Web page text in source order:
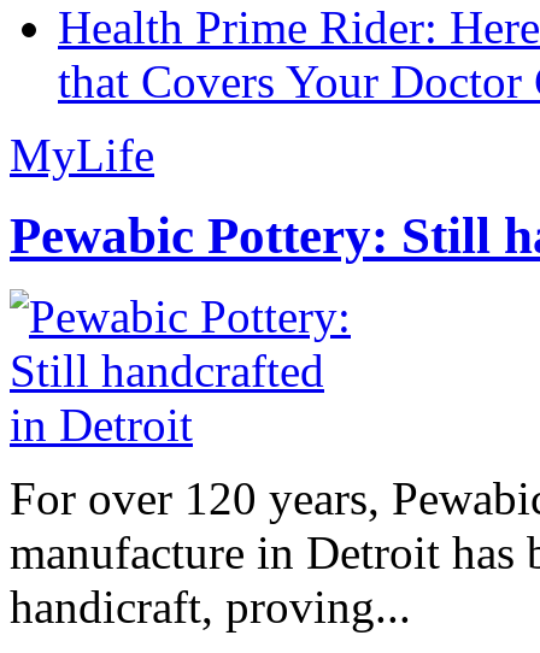
Health Prime Rider:
that Covers Your Doctor
MyLife
Pewabic Pottery: Still
For over 120 years,
manufacture in Detroit has
handicraft, proving...